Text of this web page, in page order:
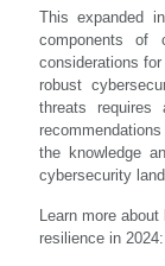
This expanded
components of
considerations
robust
threats requires
the knowledge
cybersecurity
Learn more
resilience in 2024: